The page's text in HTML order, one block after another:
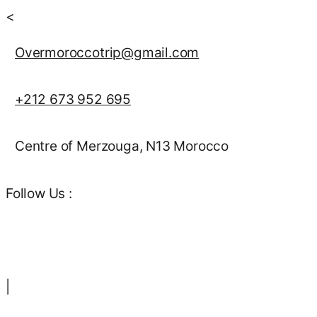
<
Overmoroccotrip@gmail.com
+212 673 952 695
Centre of Merzouga, N13 Morocco
Follow Us :